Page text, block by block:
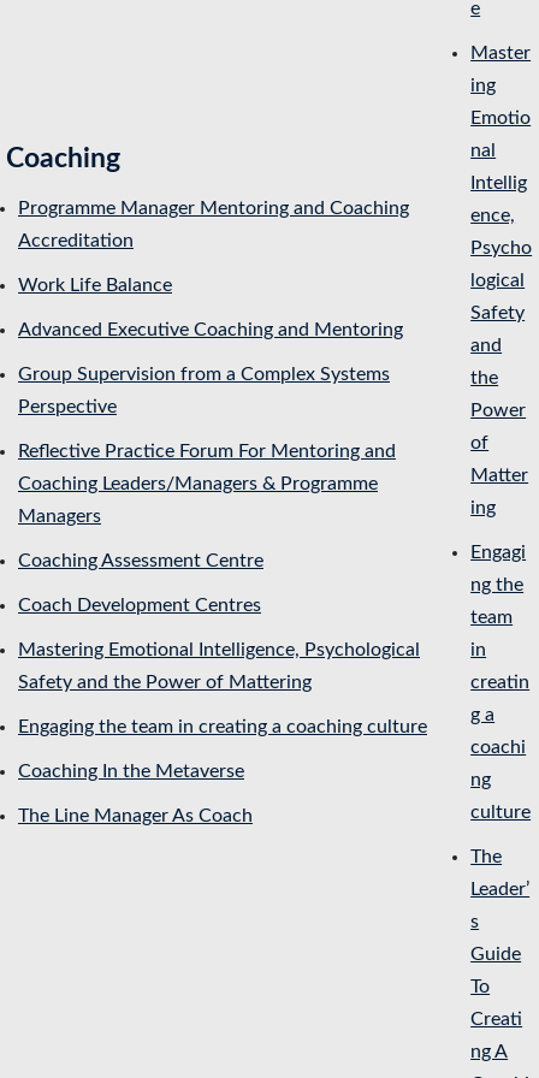
Coaching
Programme Manager Mentoring and Coaching
Accreditation
Work Life Balance
Advanced Executive Coaching and Mentoring
Group Supervision from a Complex Systems
Perspective
Reflective Practice Forum For Mentoring and
Coaching Leaders/Managers & Programme
Managers
Coaching Assessment Centre
Coach Development Centres
Mastering Emotional Intelligence, Psychological
Safety and the Power of Mattering
Engaging the team in creating a coaching culture
Coaching In the Metaverse
The Line Manager As Coach
e
Master
ing
Emotio
nal
Intellig
ence,
Psycho
logical
Safety
and
the
Power
of
Matter
ing
Engagi
ng the
team
in
creatin
g a
coachi
ng
culture
The
Leader’
s
Guide
To
Creati
ng A